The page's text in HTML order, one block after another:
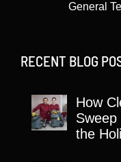
General
RECENT BLOG
How
the